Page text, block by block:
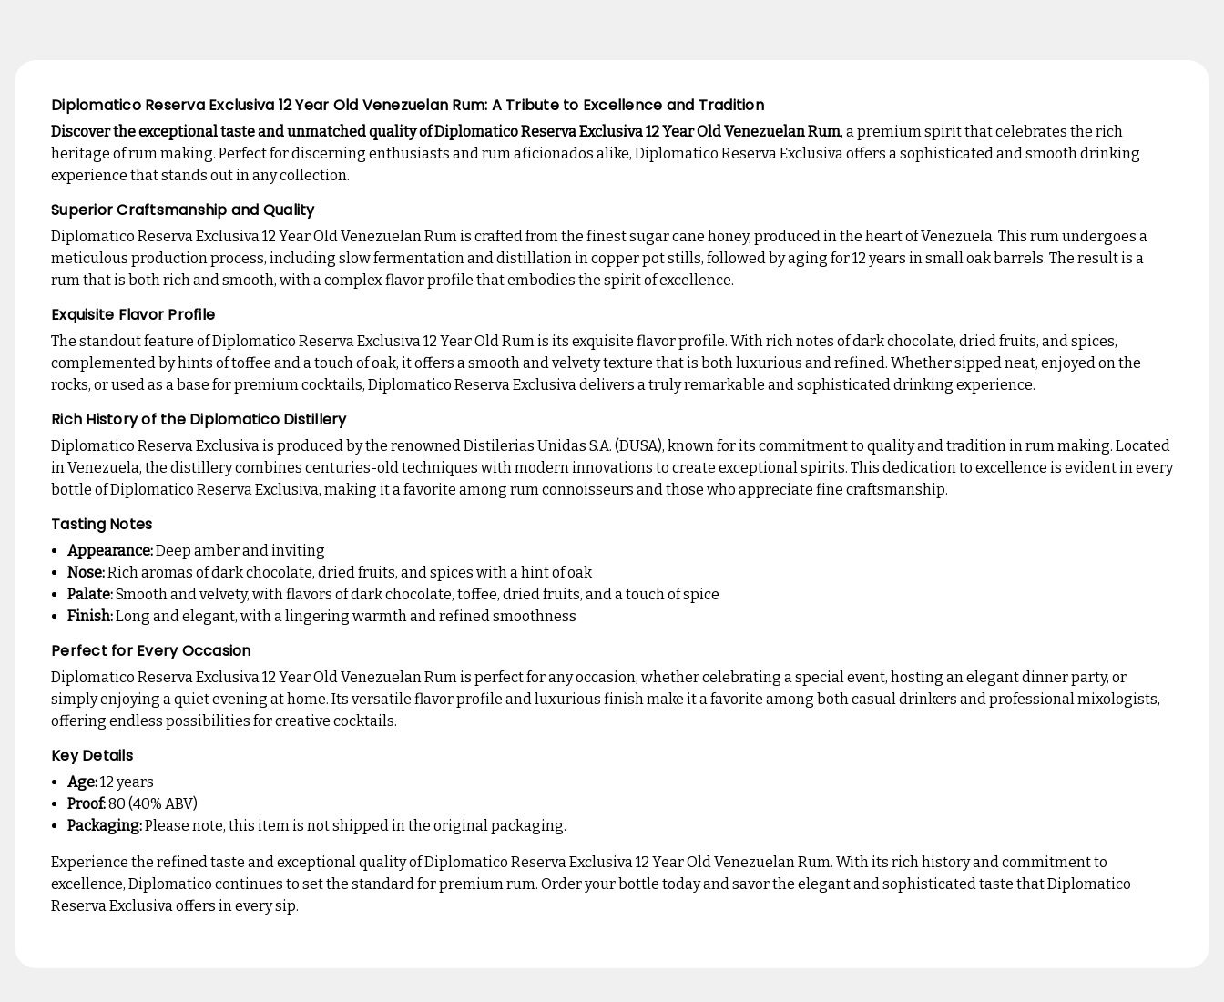
Diplomatico Reserva Exclusiva 12 Year Old Venezuelan Rum: A Tribute to Excellence and Tradition
Discover the exceptional taste and unmatched quality of Diplomatico Reserva Exclusiva 12 Year Old Venezuelan Rum, a premium spirit that celebrates the rich
heritage of rum making. Perfect for discerning enthusiasts and rum aficionados alike, Diplomatico Reserva Exclusiva offers a sophisticated and smooth drinking
experience that stands out in any collection.
Superior Craftsmanship and Quality
Diplomatico Reserva Exclusiva 12 Year Old Venezuelan Rum is crafted from the finest sugar cane honey, produced in the heart of Venezuela. This rum undergoes a
meticulous production process, including slow fermentation and distillation in copper pot stills, followed by aging for 12 years in small oak barrels. The result is a
rum that is both rich and smooth, with a complex flavor profile that embodies the spirit of excellence.
Exquisite Flavor Profile
The standout feature of Diplomatico Reserva Exclusiva 12 Year Old Rum is its exquisite flavor profile. With rich notes of dark chocolate, dried fruits, and spices,
complemented by hints of toffee and a touch of oak, it offers a smooth and velvety texture that is both luxurious and refined. Whether sipped neat, enjoyed on the
rocks, or used as a base for premium cocktails, Diplomatico Reserva Exclusiva delivers a truly remarkable and sophisticated drinking experience.
Rich History of the Diplomatico Distillery
Diplomatico Reserva Exclusiva is produced by the renowned Distilerias Unidas S.A. (DUSA), known for its commitment to quality and tradition in rum making. Located
in Venezuela, the distillery combines centuries-old techniques with modern innovations to create exceptional spirits. This dedication to excellence is evident in every
bottle of Diplomatico Reserva Exclusiva, making it a favorite among rum connoisseurs and those who appreciate fine craftsmanship.
Tasting Notes
Appearance:Deep amber and inviting
Nose:Rich aromas of dark chocolate, dried fruits, and spices with a hint of oak
Palate:Smooth and velvety, with flavors of dark chocolate, toffee, dried fruits, and a touch of spice
Finish:Long and elegant, with a lingering warmth and refined smoothness
Perfect for Every Occasion
Diplomatico Reserva Exclusiva 12 Year Old Venezuelan Rum is perfect for any occasion, whether celebrating a special event, hosting an elegant dinner party, or
simply enjoying a quiet evening at home. Its versatile flavor profile and luxurious finish make it a favorite among both casual drinkers and professional mixologists,
offering endless possibilities for creative cocktails.
Key Details
Age:12 years
Proof:80 (40% ABV)
Packaging:Please note, this item is not shipped in the original packaging.
Experience the refined taste and exceptional quality of Diplomatico Reserva Exclusiva 12 Year Old Venezuelan Rum. With its rich history and commitment to
excellence, Diplomatico continues to set the standard for premium rum. Order your bottle today and savor the elegant and sophisticated taste that Diplomatico
Reserva Exclusiva offers in every sip.